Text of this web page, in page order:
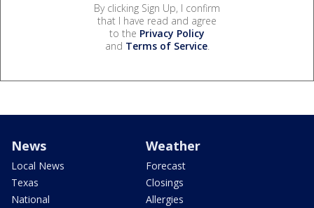
By clicking Sign Up, I confirm
that I have read and agree
to the Privacy Policy
and Terms of Service.
News
Local News
Texas
National
Weather
Forecast
Closings
Allergies